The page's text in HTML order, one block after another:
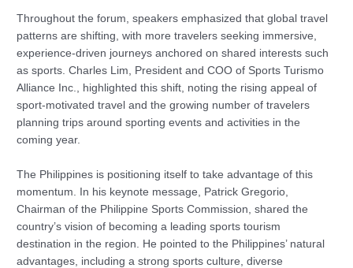
Throughout the forum, speakers emphasized that global travel
patterns are shifting, with more travelers seeking immersive,
experience-driven journeys anchored on shared interests such
as sports. Charles Lim, President and COO of Sports Turismo
Alliance Inc., highlighted this shift, noting the rising appeal of
sport-motivated travel and the growing number of travelers
planning trips around sporting events and activities in the
coming year.
The Philippines is positioning itself to take advantage of this
momentum. In his keynote message, Patrick Gregorio,
Chairman of the Philippine Sports Commission, shared the
country’s vision of becoming a leading sports tourism
destination in the region. He pointed to the Philippines’ natural
advantages, including a strong sports culture, diverse